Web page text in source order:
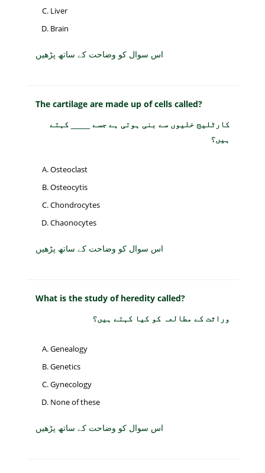
Liver
Brain
اس سوال کو وضاحت کے ساتھ پڑھیں
The cartilage are made up of cells called?
کارٹلیج خلیوں سے بنی ہوتی ہے جسے ____ کہتے
ہیں؟
Osteoclast
Osteocytis
Chondrocytes
Chaonocytes
اس سوال کو وضاحت کے ساتھ پڑھیں
What is the study of heredity called?
وراثت کے مطالعہ کو کیا کہتے ہیں؟
Genealogy
Genetics
Gynecology
None of these
اس سوال کو وضاحت کے ساتھ پڑھیں